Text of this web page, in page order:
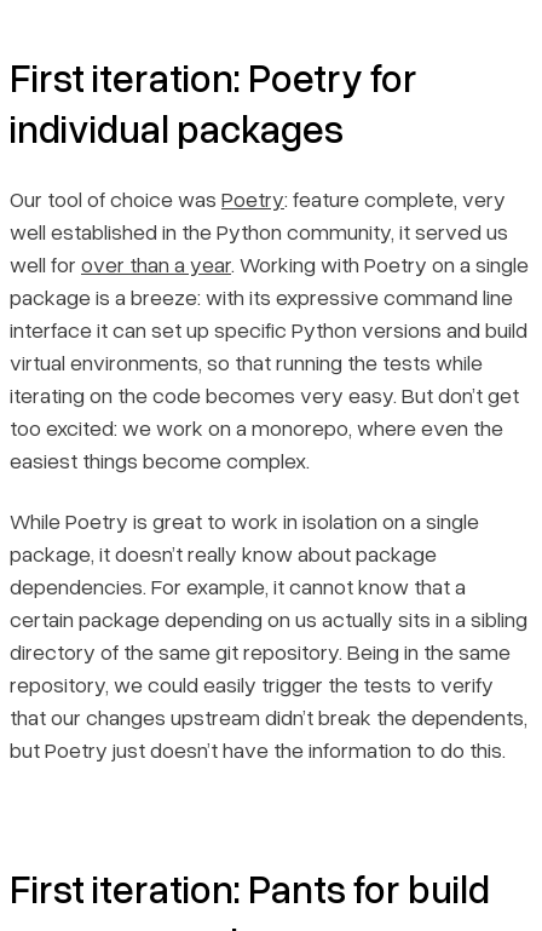
First iteration: Poetry for
individual packages
Our tool of choice was Poetry: feature complete, very
well established in the Python community, it served us
well for over than a year. Working with Poetry on a single
package is a breeze: with its expressive command line
interface it can set up specific Python versions and build
virtual environments, so that running the tests while
iterating on the code becomes very easy. But don’t get
too excited: we work on a monorepo, where even the
easiest things become complex.
While Poetry is great to work in isolation on a single
package, it doesn’t really know about package
dependencies. For example, it cannot know that a
certain package depending on us actually sits in a sibling
directory of the same git repository. Being in the same
repository, we could easily trigger the tests to verify
that our changes upstream didn’t break the dependents,
but Poetry just doesn’t have the information to do this.
First iteration: Pants for build